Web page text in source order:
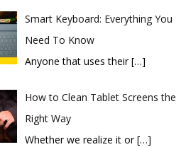
Smart Keyboard: Everything You
Need To Know
Anyone that uses their[…]
How to Clean Tablet Screens the
Right Way
Whether we realize it or[…]